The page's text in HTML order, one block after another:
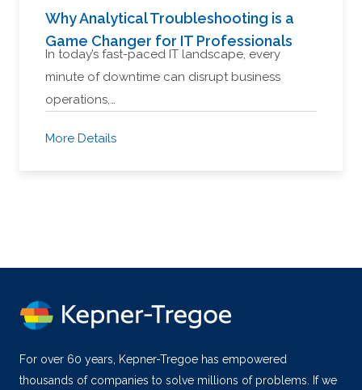
Why Analytical Troubleshooting is a
Game Changer for IT Professionals
In today’s fast-paced IT landscape, every
minute of downtime can disrupt business
operations,…
More Details
For over 60 years, Kepner-Tregoe has empowered
thousands of companies to solve millions of problems. If we